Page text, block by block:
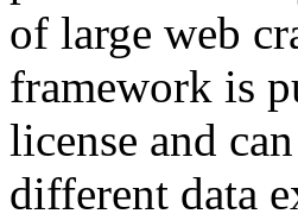
of large web
framework is
license and
different data